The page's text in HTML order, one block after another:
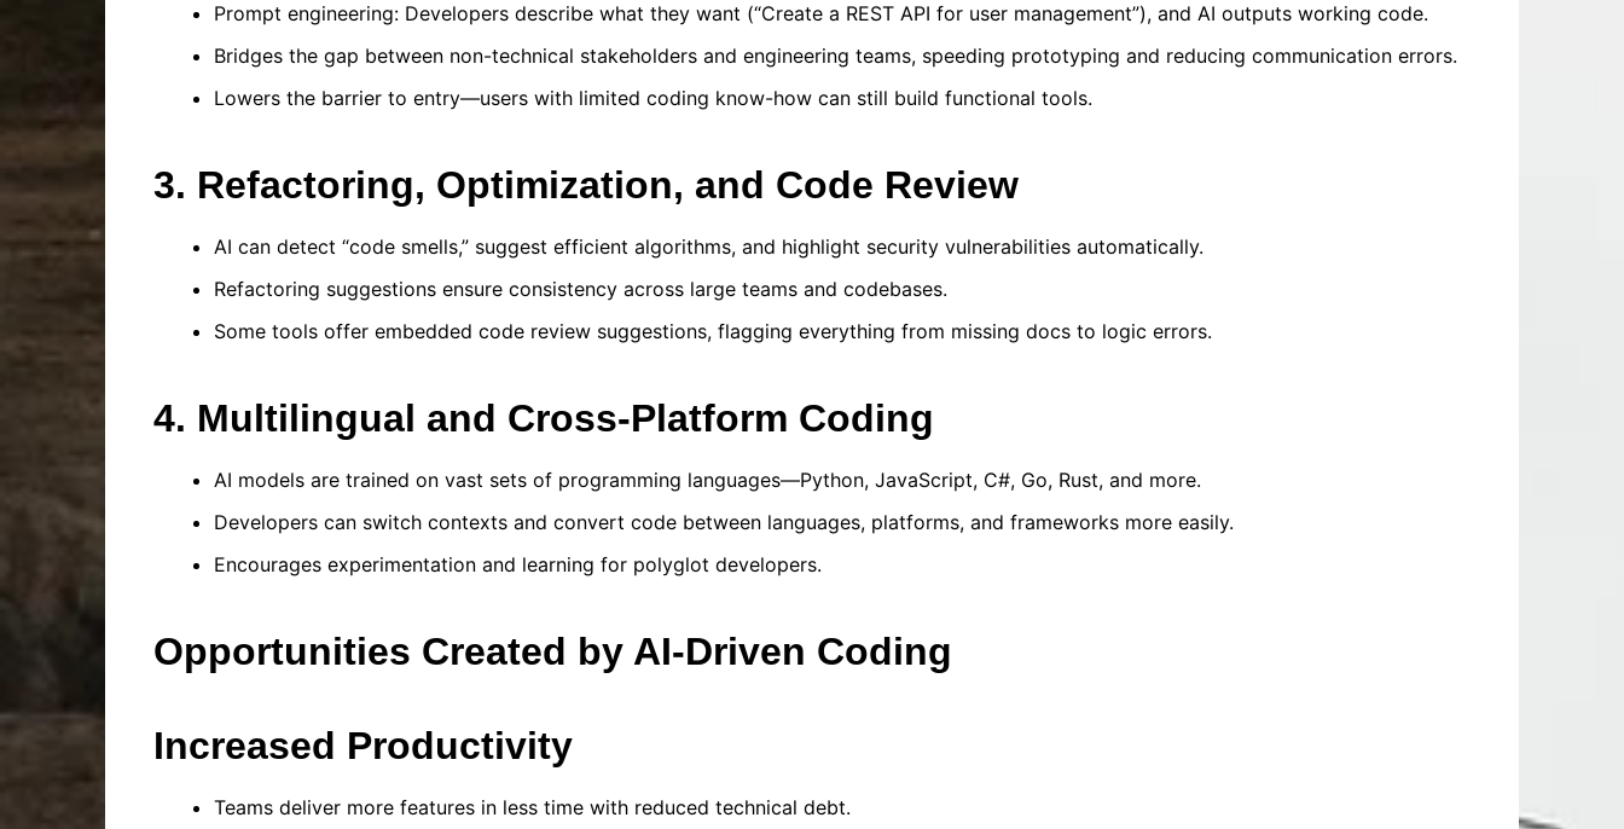
Prompt engineering: Developers describe what they want (“Create a REST API for user management”), and AI outputs working code.
Bridges the gap between non-technical stakeholders and engineering teams, speeding prototyping and reducing communication errors.
Lowers the barrier to entry—users with limited coding know-how can still build functional tools.
3. Refactoring, Optimization, and Code Review
AI can detect “code smells,” suggest efficient algorithms, and highlight security vulnerabilities automatically.
Refactoring suggestions ensure consistency across large teams and codebases.
Some tools offer embedded code review suggestions, flagging everything from missing docs to logic errors.
4. Multilingual and Cross-Platform Coding
AI models are trained on vast sets of programming languages—Python, JavaScript, C#, Go, Rust, and more.
Developers can switch contexts and convert code between languages, platforms, and frameworks more easily.
Encourages experimentation and learning for polyglot developers.
Opportunities Created by AI-Driven Coding
Increased Productivity
Teams deliver more features in less time with reduced technical debt.